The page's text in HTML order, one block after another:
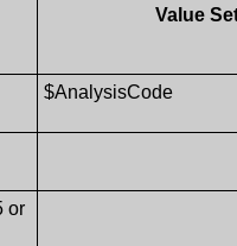
Value
$AnalysisCode
or